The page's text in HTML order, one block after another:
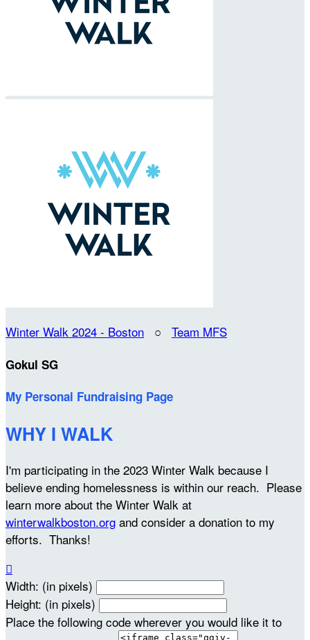
Winter Walk 2024 - Boston ○ Team MFS
Gokul SG
My Personal Fundraising Page
WHY I WALK
I'm participating in the 2023 Winter Walk because I
believe ending homelessness is within our reach. Please
learn more about the Winter Walk at
winterwalkboston.org and consider a donation to my
efforts. Thanks!

Width: (in pixels)
Height: (in pixels)
Place the following code wherever you would like it to